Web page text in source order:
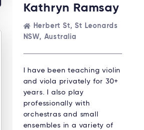
Kathryn Ramsay
Herbert St, St Leonards
NSW, Australia
I have been teaching violin
and viola privately for 30+
years. I also play
professionally with
orchestras and small
ensembles in a variety of